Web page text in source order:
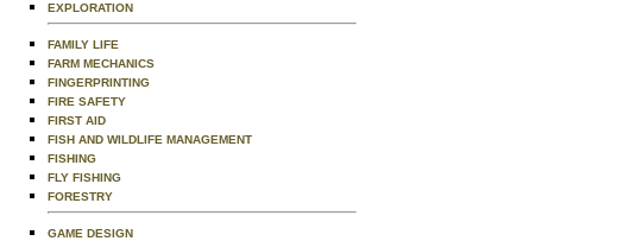
EXPLORATION
FAMILY LIFE
FARM MECHANICS
FINGERPRINTING
FIRE SAFETY
FIRST AID
FISH AND WILDLIFE MANAGEMENT
FISHING
FLY FISHING
FORESTRY
GAME DESIGN